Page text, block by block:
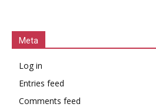
Meta
Log in
Entries feed
Comments feed